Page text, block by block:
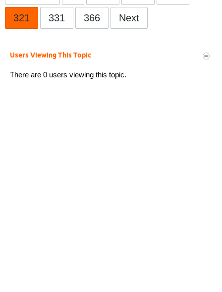
321 331 366 Next
Users Viewing This Topic
There are 0 users viewing this topic.